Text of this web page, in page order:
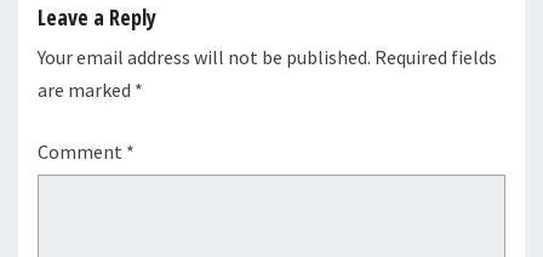
Leave a Reply
Your email address will not be published. Required fields
are marked *
Comment *